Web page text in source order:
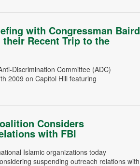
with Congressman Baird
Recent Trip to the
Discrimination Committee (ADC)
2009 on Capitol Hill featuring
Considers
with FBI
Islamic organizations today
suspending outreach relations with